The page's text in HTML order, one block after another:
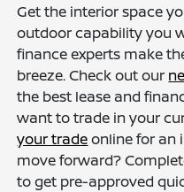
Get the interior space
outdoor capability you
finance experts make
breeze. Check out our
the best lease and
want to trade in your
your tradeonline for an
move forward?
to get pre-approved